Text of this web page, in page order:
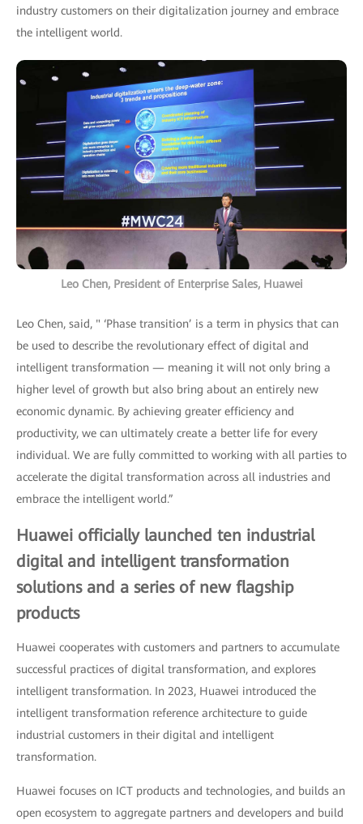
industry customers on their digitalization journey and embrace
the intelligent world.
Leo Chen, President of Enterprise Sales, Huawei
Leo Chen, said, " ‘Phase transition’ is a term in physics that can
be used to describe the revolutionary effect of digital and
intelligent transformation — meaning it will not only bring a
higher level of growth but also bring about an entirely new
economic dynamic. By achieving greater efficiency and
productivity, we can ultimately create a better life for every
individual. We are fully committed to working with all parties to
accelerate the digital transformation across all industries and
embrace the intelligent world.”
Huawei officially launched ten industrial
digital and intelligent transformation
solutions and a series of new flagship
products
Huawei cooperates with customers and partners to accumulate
successful practices of digital transformation, and explores
intelligent transformation. In 2023, Huawei introduced the
intelligent transformation reference architecture to guide
industrial customers in their digital and intelligent
transformation.
Huawei focuses on ICT products and technologies, and builds an
open ecosystem to aggregate partners and developers and build